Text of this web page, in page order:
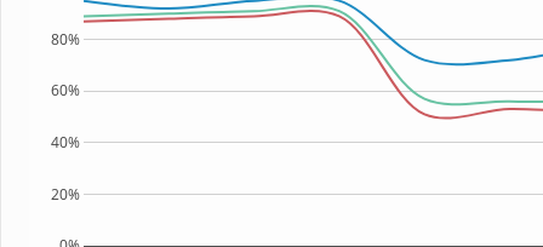
20%
40%
60%
80%